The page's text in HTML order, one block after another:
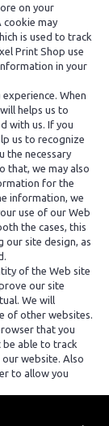
on your
cookie may
is used to track
Print Shop use
in your
When
helps us to
with us. If you
us to recognize
the necessary
that, we may also
for the
information, we
use of our Web
the cases, this
our site design, as
of the Web site
our site
We will
of other websites.
that you
be able to track
website. Also
to allow you